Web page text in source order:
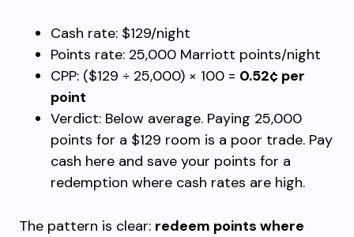
Cash rate: $129/night
Points rate: 25,000 Marriott points/night
CPP: ($129 ÷ 25,000) × 100 = 0.52¢ per
point
Verdict: Below average. Paying 25,000
points for a $129 room is a poor trade. Pay
cash here and save your points for a
redemption where cash rates are high.
The pattern is clear: redeem points where